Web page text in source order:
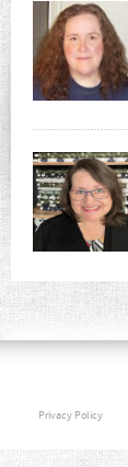
Privacy Policy